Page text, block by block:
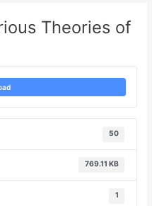
Theories of
50
769.11 KB
1